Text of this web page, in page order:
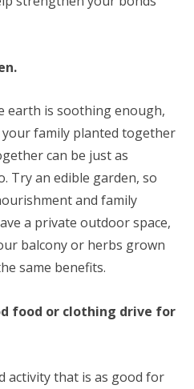
earth is soothing enough,
family planted together
can be just as
Try an edible garden, so
and family
a private outdoor space,
balcony or herbs grown
same benefits.
food or clothing drive for
activity that is as good for